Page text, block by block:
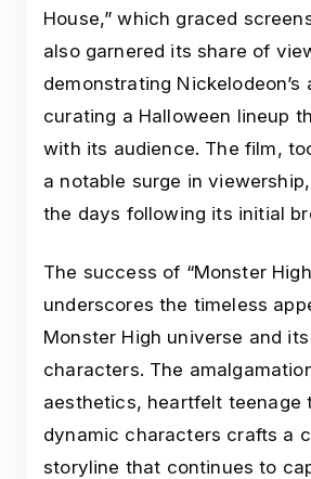
House,” which graced
also garnered its share of
demonstrating Nickelodeon’s
curating a Halloween lineup
with its audience. The film,
a notable surge in
the days following its initial
The success of “Monster
underscores the timeless
Monster High universe and
characters. The
aesthetics, heartfelt teenage
dynamic characters crafts a
storyline that continues to